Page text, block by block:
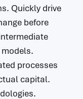
Quickly drive
before
processes
capital.